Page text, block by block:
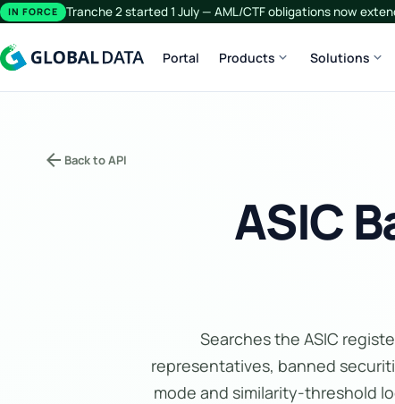
IN FORCE Tranche 2 started 1 July — AML/CTF obligations now
Portal Products expand_more Solutions expand_more
arrow_back Back to API
ASIC
Searches the ASIC
representatives, banned
mode and similarity-threshold